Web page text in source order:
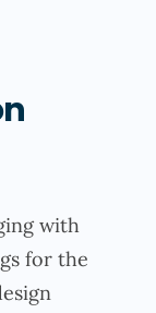
with
for the